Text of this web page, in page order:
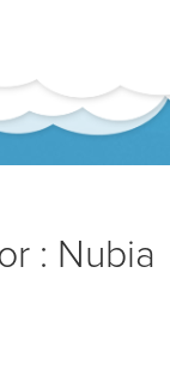
: Nubia